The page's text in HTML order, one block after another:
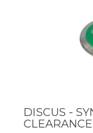
QUICK
DISCUS -
CLEARANCE